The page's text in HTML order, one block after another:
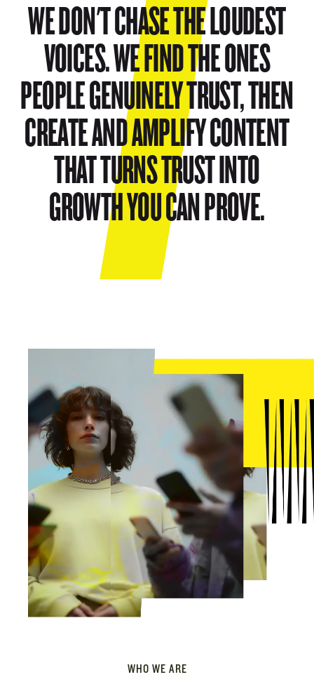
WE DON'T CHASE THE LOUDEST
VOICES. WE FIND THE ONES
PEOPLE GENUINELY TRUST, THEN
CREATE AND AMPLIFY CONTENT
THAT TURNS TRUST INTO
GROWTH YOU CAN PROVE.
WHO WE ARE